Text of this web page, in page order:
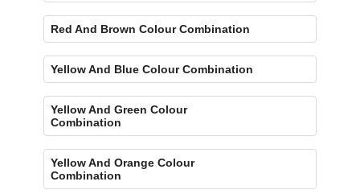
Red And Brown Colour Combination
Yellow And Blue Colour Combination
Yellow And Green Colour
Combination
Yellow And Orange Colour
Combination